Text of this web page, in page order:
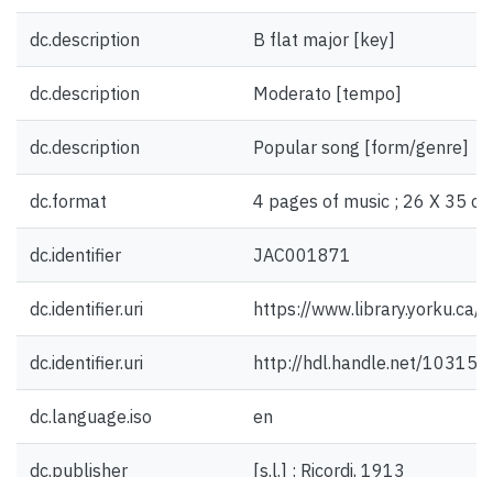
dc.description B flat major [key]
dc.description Moderato [tempo]
dc.description Popular song [form/genre]
dc.format 4 pages of music ; 26 X 35
dc.identifier JAC001871
dc.identifier.uri https://
dc.identifier.uri http://hdl.handle.net/10315/
dc.language.iso en
dc.publisher [s.l.] : Ricordi, 1913